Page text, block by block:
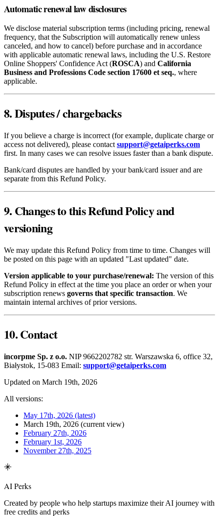
Automatic renewal law disclosures
We disclose material subscription terms (including pricing, renewal
frequency, that the Subscription will automatically renew unless
canceled, and how to cancel) before purchase and in accordance
with applicable automatic renewal laws, including the U.S. Restore
Online Shoppers' Confidence Act (ROSCA) and California
Business and Professions Code section 17600 et seq., where
applicable.
8. Disputes / chargebacks
If you believe a charge is incorrect (for example, duplicate charge or
access not delivered), please contact support@getaiperks.com
first. In many cases we can resolve issues faster than a bank dispute.
Bank/card disputes are handled by your bank/card issuer and are
separate from this Refund Policy.
9. Changes to this Refund Policy and
versioning
We may update this Refund Policy from time to time. Changes will
be posted on this page with an updated "Last updated" date.
Version applicable to your purchase/renewal: The version of this
Refund Policy in effect at the time you place an order or when your
subscription renews governs that specific transaction. We
maintain internal archives of prior versions.
10. Contact
incorpme Sp. z o.o. NIP 9662202782 str. Warszawska 6, office 32,
Białystok, 15-083 Email: support@getaiperks.com
Updated on March 19th, 2026
All versions:
May 17th, 2026 (latest)
March 19th, 2026 (current view)
February 27th, 2026
February 1st, 2026
November 27th, 2025
AI Perks
Created by people who help startups maximize their AI journey with
free credits and perks